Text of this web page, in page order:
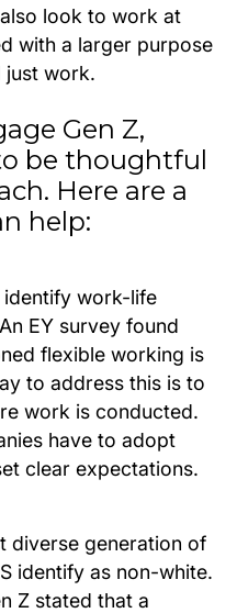
look to work at
with a larger purpose
just work.
Gen Z,
be thoughtful
Here are a
help:
identify work-life
EY survey found
flexible working is
to address this is to
work is conducted.
have to adopt
clear expectations.
diverse generation of
identify as non-white.
Z stated that a